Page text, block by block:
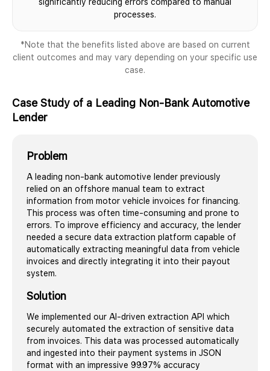
processes.
*Note that the benefits listed above are based on current
client outcomes and may vary depending on your specific use
case.
Case Study of a Leading Non-Bank Automotive
Lender
Problem
A leading non-bank automotive lender previously
relied on an offshore manual team to extract
information from motor vehicle invoices for financing.
This process was often time-consuming and prone to
errors. To improve efficiency and accuracy, the lender
needed a secure data extraction platform capable of
automatically extracting meaningful data from vehicle
invoices and directly integrating it into their payout
system.
Solution
We implemented our AI-driven extraction API which
securely automated the extraction of sensitive data
from invoices. This data was processed automatically
and ingested into their payment systems in JSON
format with an impressive 99.97% accuracy